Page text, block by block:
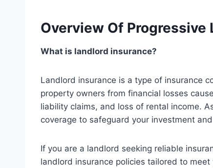
Overview Of Progressive
What is landlord insurance?
Landlord insurance is a type of insurance
property owners from financial losses
liability claims, and loss of rental income.
coverage to safeguard your investment
If you are a landlord seeking reliable
landlord insurance policies tailored to